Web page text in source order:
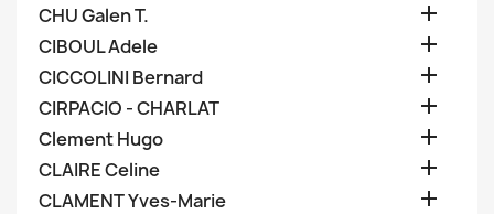
CHU Galen T. 
CIBOUL Adele 
CICCOLINI Bernard 
CIRPACIO - CHARLAT 
Clement Hugo 
CLAIRE Celine 
CLAMENT Yves-Marie 